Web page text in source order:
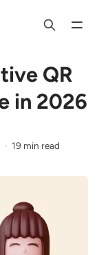
QR
in 2026
19 min read